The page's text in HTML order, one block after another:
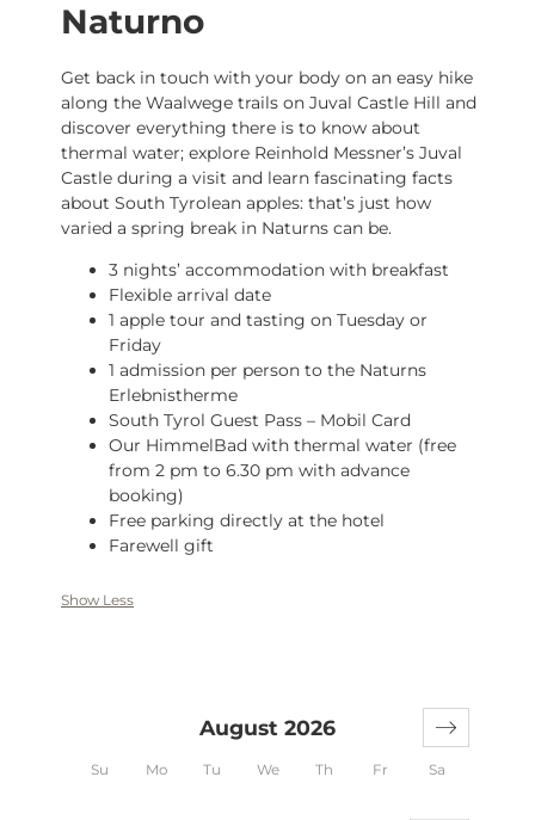
Naturno
Get back in touch with your body on an easy hike
along the Waalwege trails on Juval Castle Hill and
discover everything there is to know about
thermal water; explore Reinhold Messner’s Juval
Castle during a visit and learn fascinating facts
about South Tyrolean apples: that’s just how
varied a spring break in Naturns can be.
3 nights’ accommodation with breakfast
Flexible arrival date
1 apple tour and tasting on Tuesday or
Friday
1 admission per person to the Naturns
Erlebnistherme
South Tyrol Guest Pass – Mobil Card
Our HimmelBad with thermal water (free
from 2 pm to 6.30 pm with advance
booking)
Free parking directly at the hotel
Farewell gift
Show Less
Su Mo Tu We Th Fr Sa
August 2026